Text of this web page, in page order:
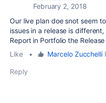
February 2, 2018
Our live plan doe snot seem
issues in a release is
Report in Portfolio the
Like
• Marcelo Zucchelli
Reply